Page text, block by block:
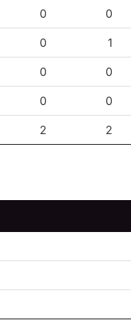
A PTS
0 0
0 1
0 0
0 0
2 2